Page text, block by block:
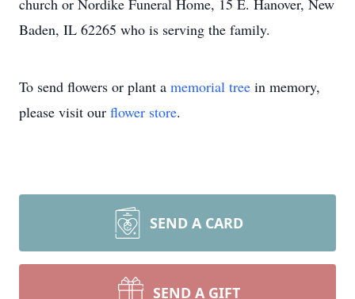
church or Nordike Funeral Home, 15 E. Hanover, New
Baden, IL 62265 who is serving the family.
To send flowers or plant a memorial tree in memory,
please visit our flower store.
SEND A CARD
SEND A GIFT